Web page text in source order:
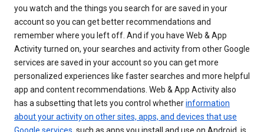
you watch and the things you search for are saved in your
account so you can get better recommendations and
remember where you left off. And if you have Web & App
Activity turned on, your searches and activity from other Google
services are saved in your account so you can get more
personalized experiences like faster searches and more helpful
app and content recommendations. Web & App Activity also
has a subsetting that lets you control whetherinformation
about your activity on other sites, apps, and devices that use